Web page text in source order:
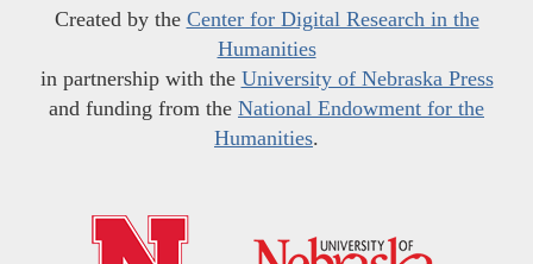
Created by the Center for Digital Research in the
Humanities
in partnership with the University of Nebraska Press
and funding from the National Endowment for the
Humanities.